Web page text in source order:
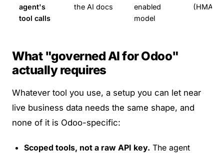
agent's
tool calls
the AI docs
enabled
model
What "governed AI for Odoo"
actually requires
Whatever tool you use, a setup you can let near
live business data needs the same shape, and
none of it is Odoo-specific:
Scoped tools, not a raw API key. The agent